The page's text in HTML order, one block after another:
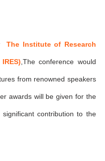
The Institute of Research
,The conference would
from renowned speakers
awards will be given for the
contribution to the